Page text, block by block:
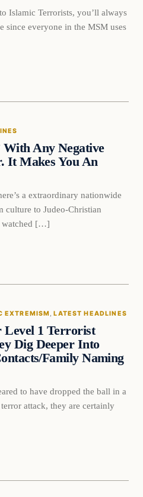
Islamic Terrorists, you’ll always
since everyone in the MSM uses
With Any Negative
It Makes You An
a extraordinary nationwide
culture to Judeo-Christian
watched […]
EXTREMISM, LATEST HEADLINES
Level 1 Terrorist
Dig Deeper Into
Family Naming
to have dropped the ball in a
attack, they are certainly